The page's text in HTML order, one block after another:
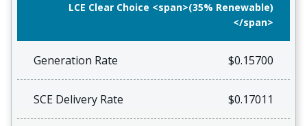
LCE Clear Choice <span>(35% Renewable)
</span>
Generation Rate $0.15700
SCE Delivery Rate $0.17011